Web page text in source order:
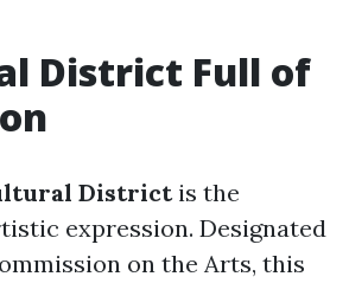
District Full of
Districtis the
expression. Designated
on the Arts, this